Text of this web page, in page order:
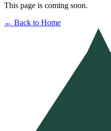
This page is coming soon.
← Back to Home